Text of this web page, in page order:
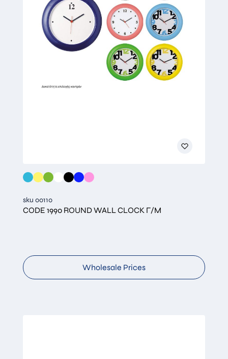
sku 00110
CODE 1990 ROUND WALL CLOCK Γ/Μ
Wholesale Prices